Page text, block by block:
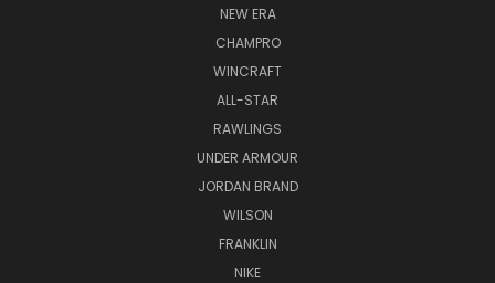
NEW ERA
CHAMPRO
WINCRAFT
ALL-STAR
RAWLINGS
UNDER ARMOUR
JORDAN BRAND
WILSON
FRANKLIN
NIKE